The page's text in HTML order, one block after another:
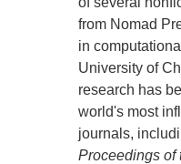
from Nomad
in
University of
research has
world's most
journals,
Proceedings of